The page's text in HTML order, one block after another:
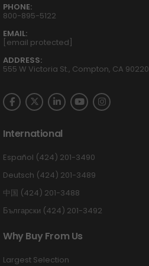
PHONE:
800-895-5122
EMAIL:
[email protected]
ADDRESS:
555 W Victoria St., Compton, CA 90220
International
Español (424) 201-3490
Deutsch (424) 201-3489
中国 (424) 201-3488
Български (424) 201-3492
Why Buy From Us
Largest Selection